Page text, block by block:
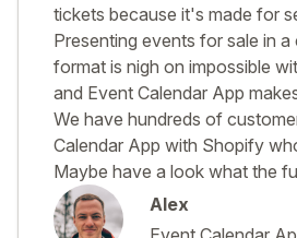
tickets because it's made for
Presenting events for sale in a
format is nigh on impossible
and Event Calendar App
We have hundreds of
Calendar App with Shopify
Maybe have a look what the
Alex